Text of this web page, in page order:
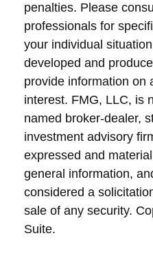
penalties. Please
professionals for
your individual
developed and
provide information on
interest. FMG, LLC, is
named broker-dealer,
investment advisory
expressed and
general information,
considered a
sale of any security.
Suite.